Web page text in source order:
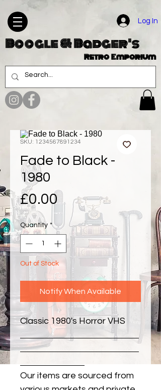
Log In
Boogle & Badger's
Retro Emporium
SKU: 1234567891234
Fade to Black -
1980
£0.00 Price
Quantity *
Out of Stock
Notify When Available
Classic 1980's Horror VHS
Our items are sourced from